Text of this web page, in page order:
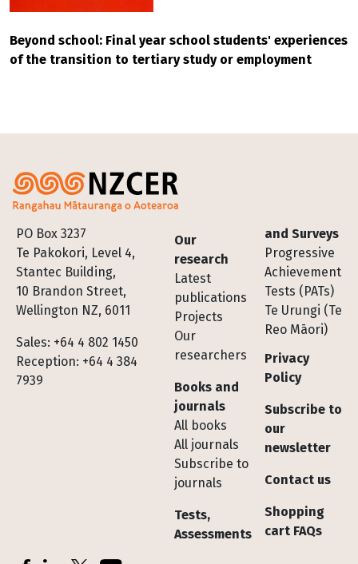
Beyond school: Final year school students' experiences
of the transition to tertiary study or employment
PO Box 3237
Te Pakokori, Level 4,
Stantec Building,
10 Brandon Street,
Wellington NZ, 6011
Sales: +64 4 802 1450
Reception: +64 4 384
7939
Footer
Our
research
Latest
publications
Projects
Our
researchers
Books and
journals
All books
All journals
Subscribe to
journals
Tests,
Assessments
and Surveys
Progressive
Achievement
Tests (PATs)
Te Urungi (Te
Reo Māori)
Privacy
Policy
Subscribe to
our
newsletter
Contact us
Shopping
cart FAQs
Socials